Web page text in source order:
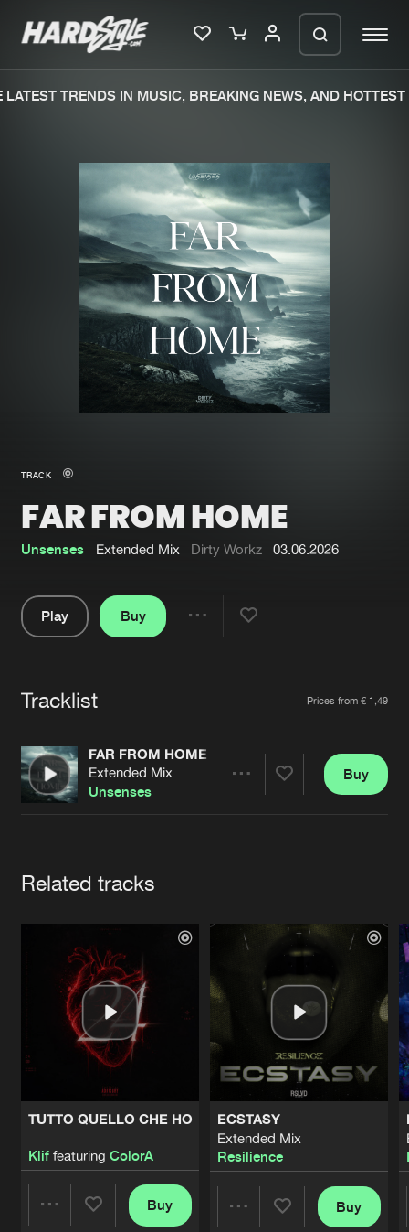
Merchandise
New in
Interviews
Blog
New releases
Charts
Tracks
Albums
Genres
Submit event
Jobs
Contact
Verify artist
TRENDS IN MUSIC, BREAKING NEWS, AND HOTTEST
TRACK
FAR FROM HOME
Unsenses Extended Mix Dirty Workz 03.06.2026
Play
Buy
Tracklist Prices from € 1,49
FAR FROM HOME
Extended Mix
Unsenses
Buy
Related tracks
TUTTO QUELLO CHE HO
Kliffeaturing ColorA
Buy
ECSTASY
Extended Mix
Resilience
Buy
We are preparing your order in a ZIP
file. keep the window open so we can
generate a ZIP file.